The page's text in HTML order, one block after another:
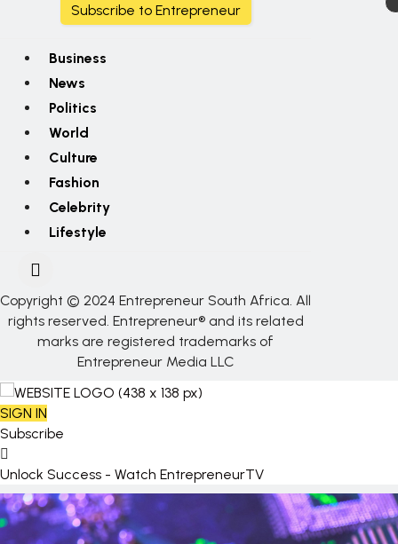
Subscribe to Entrepreneur
Business
News
Politics
World
Culture
Fashion
Celebrity
Lifestyle
Copyright © 2024 Entrepreneur South Africa. All
rights reserved. Entrepreneur® and its related
marks are registered trademarks of
Entrepreneur Media LLC
SIGN IN
Subscribe
Unlock Success - Watch EntrepreneurTV